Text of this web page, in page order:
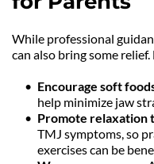
While professional
can also bring some
Encourage soft
help minimize jaw
Promote relaxation
TMJ symptoms, so
exercises can be